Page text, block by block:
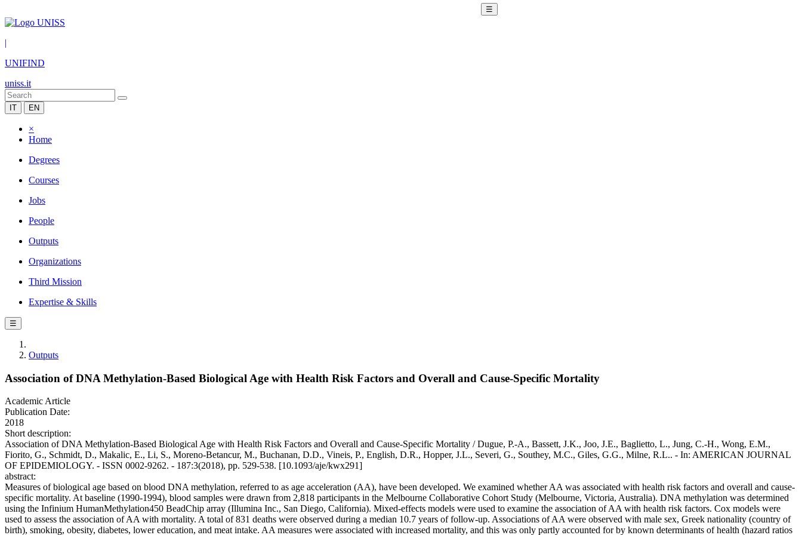
☰
|
UNIFIND
uniss.it
IT EN
×
Home
Degrees
Courses
Jobs
People
Outputs
Organizations
Third Mission
Expertise & Skills
☰
Outputs
Association of DNA Methylation-Based Biological Age with Health Risk Factors and Overall and Cause-Specific Mortality
Academic Article
Publication Date:
2018
Short description:
Association of DNA Methylation-Based Biological Age with Health Risk Factors and Overall and Cause-Specific Mortality / Dugue, P.-A., Bassett, J.K., Joo, J.E., Baglietto, L., Jung, C.-H., Wong, E.M.,
Fiorito, G., Schmidt, D., Makalic, E., Li, S., Moreno-Betancur, M., Buchanan, D.D., Vineis, P., English, D.R., Hopper, J.L., Severi, G., Southey, M.C., Giles, G.G., Milne, R.L.. - In: AMERICAN JOURNAL
OF EPIDEMIOLOGY. - ISSN 0002-9262. - 187:3(2018), pp. 529-538. [10.1093/aje/kwx291]
abstract:
Measures of biological age based on blood DNA methylation, referred to as age acceleration (AA), have been developed. We examined whether AA was associated with health risk factors and overall and cause-
specific mortality. At baseline (1990-1994), blood samples were drawn from 2,818 participants in the Melbourne Collaborative Cohort Study (Melbourne, Victoria, Australia). DNA methylation was determined
using the Infinium HumanMethylation450 BeadChip array (Illumina Inc., San Diego, California). Mixed-effects models were used to examine the association of AA with health risk factors. Cox models were
used to assess the association of AA with mortality. A total of 831 deaths were observed during a median 10.7 years of follow-up. Associations of AA were observed with male sex, Greek nationality (country of
birth), smoking, obesity, diabetes, lower education, and meat intake. AA measures were associated with increased mortality, and this was only partly accounted for by known determinants of health (hazard ratios